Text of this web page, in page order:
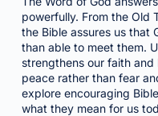
powerfully. From the Old
the Bible assures us that
than able to meet them.
strengthens our faith
peace rather than fear
explore encouraging
what they mean for us